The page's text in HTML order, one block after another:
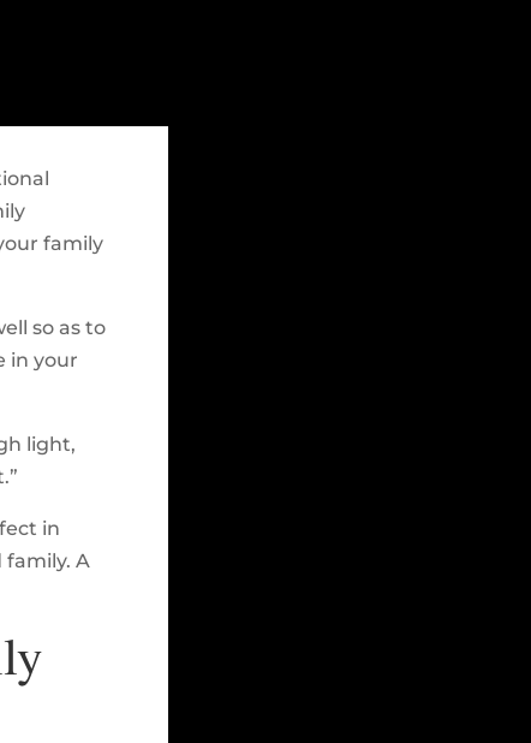
family
so as to
in your
light,
in
A